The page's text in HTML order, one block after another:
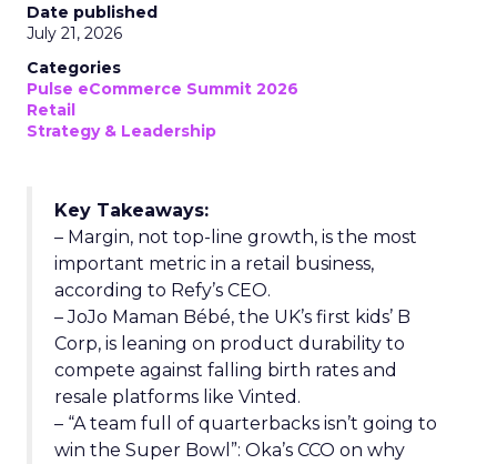
Date published
July 21, 2026
Categories
Pulse eCommerce Summit 2026
Retail
Strategy & Leadership
Key Takeaways:
– Margin, not top-line growth, is the most
important metric in a retail business,
according to Refy’s CEO.
– JoJo Maman Bébé, the UK’s first kids’ B
Corp, is leaning on product durability to
compete against falling birth rates and
resale platforms like Vinted.
– “A team full of quarterbacks isn’t going to
win the Super Bowl”: Oka’s CCO on why